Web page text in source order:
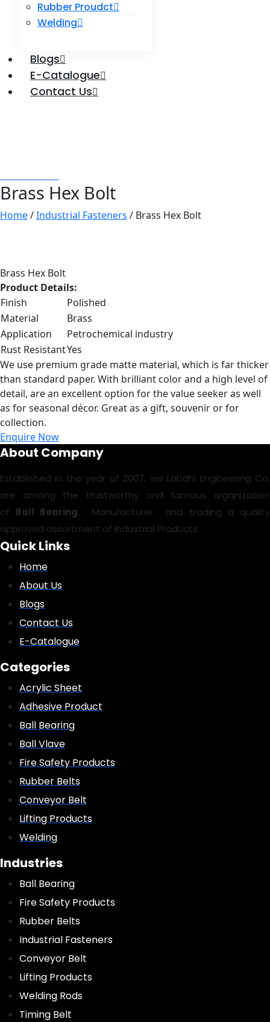
Rubber Proudct
Welding
Blogs
E-Catalogue
Contact Us
Brass Hex Bolt
Home/Industrial Fasteners / Brass Hex Bolt
Brass Hex Bolt
Product Details:
Finish
Polished
Material
Brass
Application
Petrochemical industry
Rust ResistantYes
We use premium grade matte material, which is far thicker
than standard paper. With brilliant color and a high level of
detail, are an excellent option for the value seeker as well
as for seasonal décor. Great as a gift, souvenir or for
collection.
Enquire Now
About Company
Established in the year of 2007, we Labdhi Engineering Co.
are among the trustworthy and famous organization
of Ball Bearing, Manufacturer and trading a quality
approved assortment of Industrial Products.
Quick Links
Home
About Us
Blogs
Contact Us
E-Catalogue
Categories
Acrylic Sheet
Adhesive Product
Ball Bearing
Ball Vlave
Fire Safety Products
Rubber Belts
Conveyor Belt
Lifting Products
Welding
Industries
Ball Bearing
Fire Safety Products
Rubber Belts
Industrial Fasteners
Conveyor Belt
Lifting Products
Welding Rods
Timing Belt